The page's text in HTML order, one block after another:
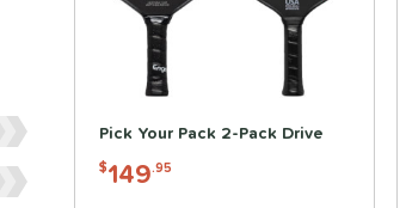
Pick Your Pack 2-Pack Drive
$149.95